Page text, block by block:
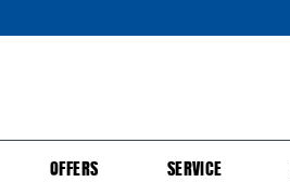
OFFERS SERVICE